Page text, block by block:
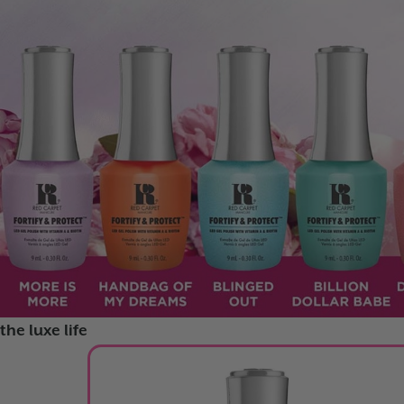
RAINBOW GLAZE
FORTIFY AND PROTECT
the luxe life